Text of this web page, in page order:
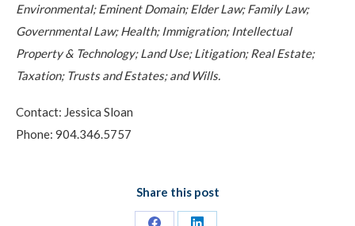
Environmental; Eminent Domain; Elder Law; Family Law;
Governmental Law; Health; Immigration; Intellectual
Property & Technology; Land Use; Litigation; Real Estate;
Taxation; Trusts and Estates; and Wills.
Contact: Jessica Sloan
Phone: 904.346.5757
Share this post